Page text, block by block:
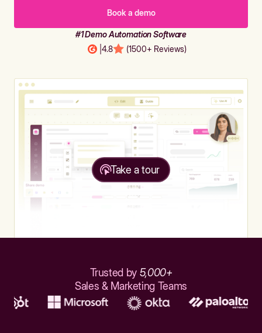
Book a demo
#1 Demo Automation Software
4.8 (1500+ Reviews)
Take a tour
Trusted by 5,000+
Sales & Marketing Teams